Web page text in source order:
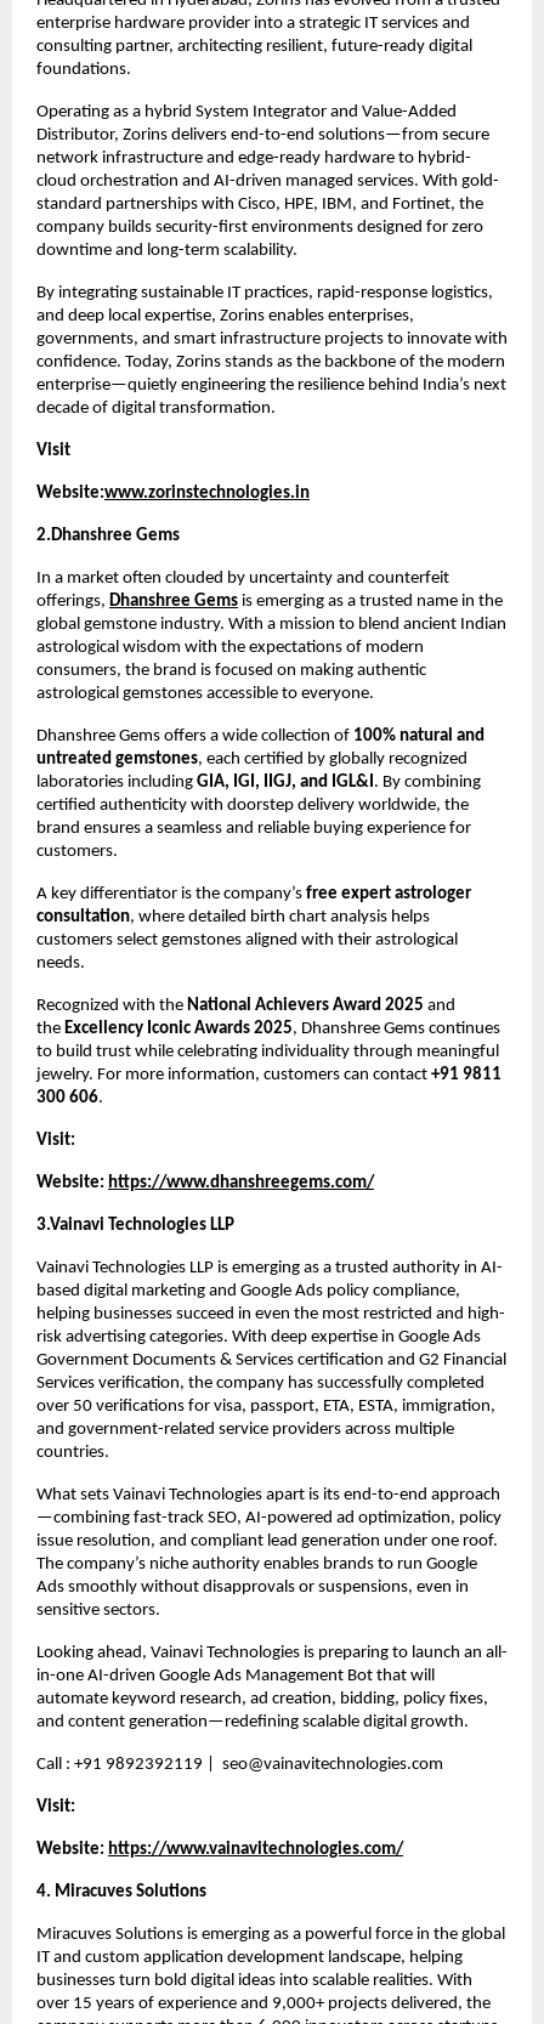
enterprise hardware provider into a strategic IT services and
consulting partner, architecting resilient, future-ready digital
foundations.
Operating as a hybrid System Integrator and Value-Added
Distributor, Zorins delivers end-to-end solutions—from secure
network infrastructure and edge-ready hardware to hybrid-
cloud orchestration and AI-driven managed services. With gold-
standard partnerships with Cisco, HPE, IBM, and Fortinet, the
company builds security-first environments designed for zero
downtime and long-term scalability.
By integrating sustainable IT practices, rapid-response logistics,
and deep local expertise, Zorins enables enterprises,
governments, and smart infrastructure projects to innovate with
confidence. Today, Zorins stands as the backbone of the modern
enterprise—quietly engineering the resilience behind India’s next
decade of digital transformation.
Visit
Website:www.zorinstechnologies.in
2.Dhanshree Gems
In a market often clouded by uncertainty and counterfeit
offerings, Dhanshree Gems is emerging as a trusted name in the
global gemstone industry. With a mission to blend ancient Indian
astrological wisdom with the expectations of modern
consumers, the brand is focused on making authentic
astrological gemstones accessible to everyone.
Dhanshree Gems offers a wide collection of 100% natural and
untreated gemstones, each certified by globally recognized
laboratories including GIA, IGI, IIGJ, and IGL&I. By combining
certified authenticity with doorstep delivery worldwide, the
brand ensures a seamless and reliable buying experience for
customers.
A key differentiator is the company’s free expert astrologer
consultation, where detailed birth chart analysis helps
customers select gemstones aligned with their astrological
needs.
Recognized with the National Achievers Award 2025 and
the Excellency Iconic Awards 2025, Dhanshree Gems continues
to build trust while celebrating individuality through meaningful
jewelry. For more information, customers can contact +91 9811
300 606.
Visit:
Website: https://www.dhanshreegems.com/
3.Vainavi Technologies LLP
Vainavi Technologies LLP is emerging as a trusted authority in AI-
based digital marketing and Google Ads policy compliance,
helping businesses succeed in even the most restricted and high-
risk advertising categories. With deep expertise in Google Ads
Government Documents & Services certification and G2 Financial
Services verification, the company has successfully completed
over 50 verifications for visa, passport, ETA, ESTA, immigration,
and government-related service providers across multiple
countries.
What sets Vainavi Technologies apart is its end-to-end approach
—combining fast-track SEO, AI-powered ad optimization, policy
issue resolution, and compliant lead generation under one roof.
The company’s niche authority enables brands to run Google
Ads smoothly without disapprovals or suspensions, even in
sensitive sectors.
Looking ahead, Vainavi Technologies is preparing to launch an all-
in-one AI-driven Google Ads Management Bot that will
automate keyword research, ad creation, bidding, policy fixes,
and content generation—redefining scalable digital growth.
Call : +91 9892392119 |  seo@vainavitechnologies.com
Visit:
Website: https://www.vainavitechnologies.com/
4. Miracuves Solutions
Miracuves Solutions is emerging as a powerful force in the global
IT and custom application development landscape, helping
businesses turn bold digital ideas into scalable realities. With
over 15 years of experience and 9,000+ projects delivered, the